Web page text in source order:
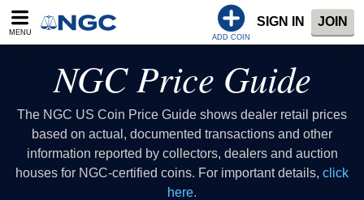
MENU
ADD COIN
SIGN IN JOIN
NGC Price Guide
The NGC US Coin Price Guide shows dealer retail prices
based on actual, documented transactions and other
information reported by collectors, dealers and auction
houses for NGC-certified coins. For important details, click
here.